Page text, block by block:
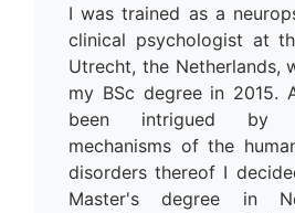
I was trained as a
clinical psychologist at
Utrecht, the Netherlands,
my BSc degree in 2015.
been intrigued by
mechanisms of the
disorders thereof I
Master's degree in